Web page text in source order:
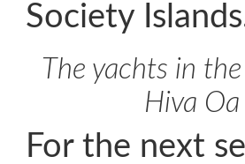
Society
The yachts in
Hiva
For the next